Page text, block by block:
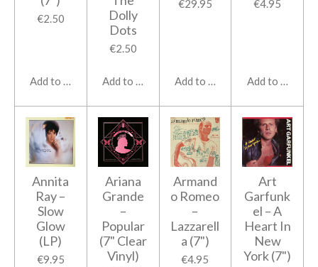
€2.50
Add to cart
Dolly
Dots
€2.50
Add to cart
€29.95
Add to cart
€4.95
Add to cart
Annita
Ray ‎–
Slow
Glow
(LP)
€9.95
Ariana
Grande
–
Popular
(7" Clear
Vinyl)
Armand
o Romeo
‎–
Lazzarell
a (7")
€4.95
Art
Garfunk
el – A
Heart In
New
York (7")